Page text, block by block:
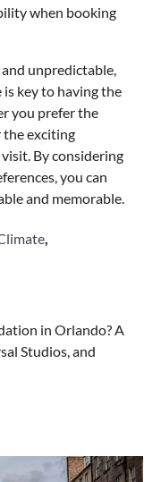
when booking
unpredictable,
key to having the
you prefer the
the exciting
By considering
you can
and memorable.
in Orlando? A
Studios, and